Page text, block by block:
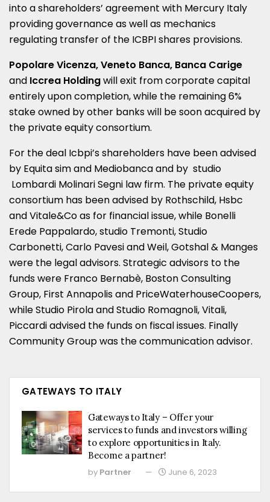
into a shareholders’ agreement with Mercury Italy
providing governance as well as mechanics
regulating transfer of the ICBPI shares provisions.
Popolare Vicenza, Veneto Banca, Banca Carige
and Iccrea Holdingwill exit from corporate capital
entirely upon completion, while the remaining 6%
stake owned by other banks will be soon acquired by
the private equity consortium.
For the deal Icbpi’s shareholders have been advised
by Equita sim and Mediobanca and by studio
Lombardi Molinari Segni law firm. The private equity
consortium has been advised by Rothschild, Hsbc
and Vitale&Co as for financial issue, while Bonelli
Erede Pappalardo, studio Tremonti, Studio
Carbonetti, Carlo Pavesi and Weil, Gotshal & Manges
were the legal advisors. Strategic advisors to the
funds were Franco Bernabè, Boston Consulting
Group, First Annapolis and PriceWaterhouseCoopers,
while Studio Pirola and Studio Romagnoli, Vitali,
Piccardi advised the funds on fiscal issues. Finally
Community Group was the communication advisor.
GATEWAYS TO ITALY
Gateways to Italy – Offer your
services to funds and investors willing
to explore opportunities in Italy.
Become a partner!
by Partner June 6, 2023